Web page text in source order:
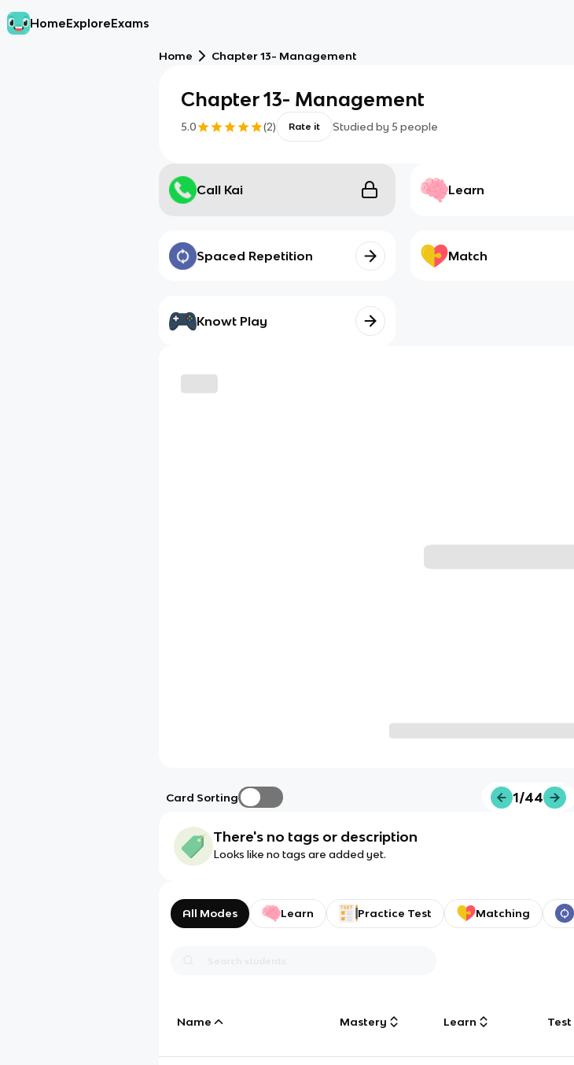
HomeExploreExams
Home Chapter 13- Management
Chapter 13- Management
5.0 (2) Rate it Studied by 5 people
Call Kai Learn
Spaced Repetition Match
Knowt Play
Card Sorting 1/44
There's no tags or description
Looks like no tags are added yet.
All Modes Learn Practice Test Matching
Name Mastery Learn Test